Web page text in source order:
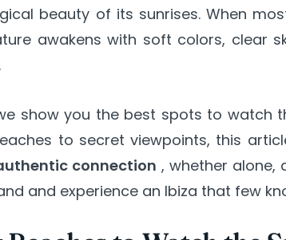
beauty of its sunrises. When
awakens with soft colors, clear
show you the best spots to watch
to secret viewpoints, this
connection , whether alone,
and experience an Ibiza that few